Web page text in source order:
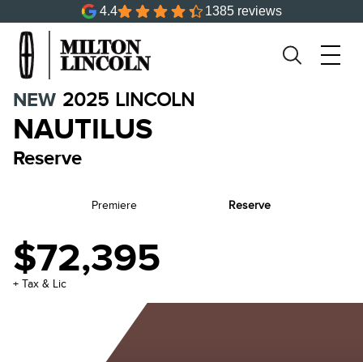
4.4 1385 reviews
NEW 2025 LINCOLN
NAUTILUS
Reserve
Premiere Reserve
$72,395
+ Tax & Lic